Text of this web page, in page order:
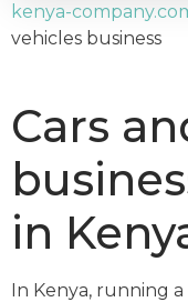
kenya-
vehicles business
Cars
in
In Kenya, running